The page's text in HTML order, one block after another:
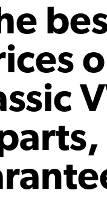
Rev -
or 01030
Beetle